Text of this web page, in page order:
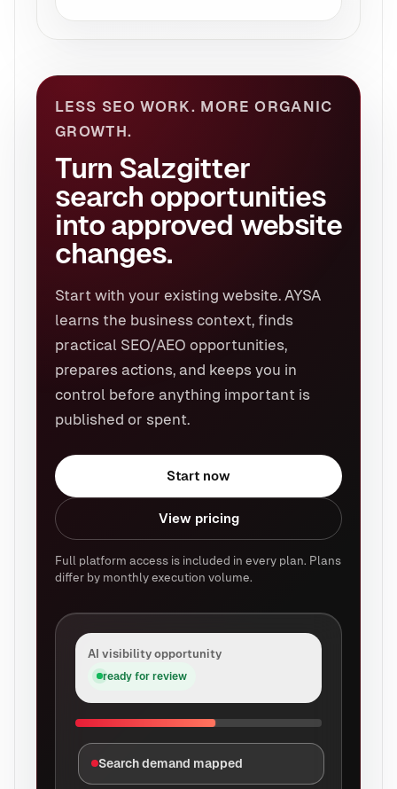
LESS SEO WORK. MORE ORGANIC
GROWTH.
Turn Salzgitter
search opportunities
into approved website
changes.
Start with your existing website. AYSA
learns the business context, finds
practical SEO/AEO opportunities,
prepares actions, and keeps you in
control before anything important is
published or spent.
Start now
View pricing
Full platform access is included in every plan. Plans
differ by monthly execution volume.
AI visibility opportunity
ready for review
Search demand mapped